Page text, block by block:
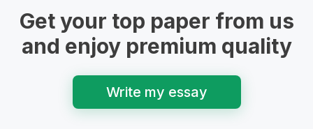
Get your top paper from us
and enjoy premium quality
Write my essay